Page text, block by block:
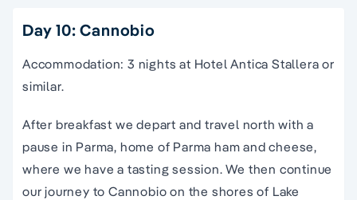
Day 10: Cannobio
Accommodation: 3 nights at Hotel Antica Stallera or
similar.
After breakfast we depart and travel north with a
pause in Parma, home of Parma ham and cheese,
where we have a tasting session. We then continue
our journey to Cannobio on the shores of Lake